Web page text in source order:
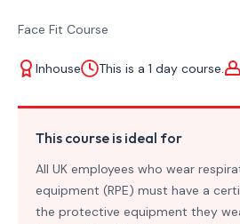
Face Fit Course
Inhouse This is a 1 day course.
This course is ideal for
All UK employees who wear
equipment (RPE) must have a
the protective equipment they